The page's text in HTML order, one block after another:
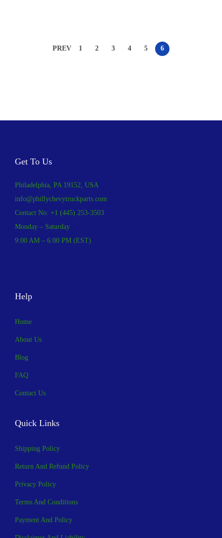
PREV 1 2 3 4 5 6
Get To Us
Philadelphia, PA 19152, USA
info@phillychevytruckparts.com
Contact No: +1 (445) 253-3503
Monday – Saturday
9:00 AM – 6:00 PM (EST)
Help
Home
About Us
Blog
FAQ
Contact Us
Quick Links
Shipping Policy
Return And Refund Policy
Privacy Policy
Terms And Conditions
Payment And Policy